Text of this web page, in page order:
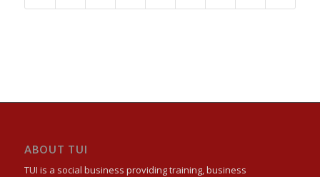
ABOUT TUI
TUI is a social business providing training, business